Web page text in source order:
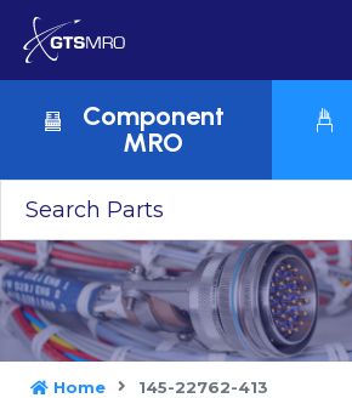
Component
MRO
Home 145-22762-413